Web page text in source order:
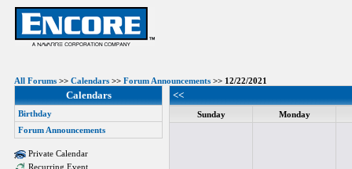
All Forums >> Calendars >> Forum Announcements >> 12/22/2021
Calendars
Birthday
Forum Announcements
Private Calendar
Recurring Event
<<
Sunday Monday